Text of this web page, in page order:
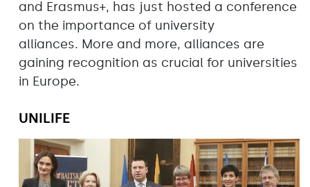
and Erasmus+, has just hosted a conference
on the importance of university
alliances. More and more, alliances are
gaining recognition as crucial for universities
in Europe.
UNILIFE